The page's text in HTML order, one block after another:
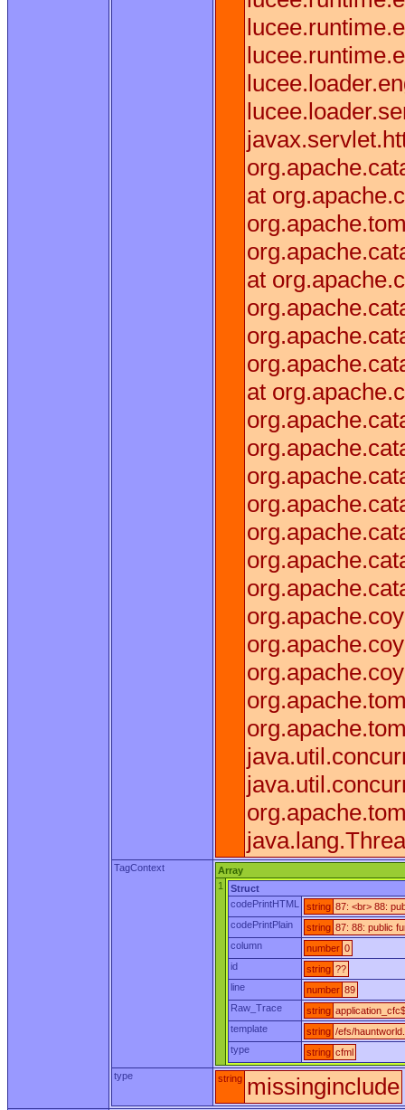
at
at
at
TagContext
Array
1
Struct
codePrintHTML
string 87: <br> 88:
codePrintPlain
string 87: 88: public
column
number 0
id
string ??
line
number 89
Raw_Trace
string
template
string /efs/
type
string cfml
type string missinginclude